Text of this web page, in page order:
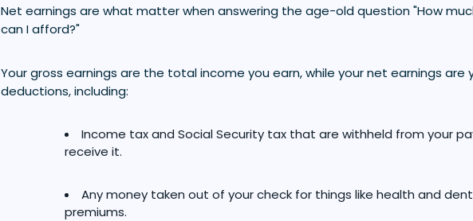
Net earnings are what matter when answering the age-old question "How
can I afford?"
Your gross earnings are the total income you earn, while your net earnings are
deductions, including:
Income tax and Social Security tax that are withheld from your
receive it.
Any money taken out of your check for things like health and
premiums.